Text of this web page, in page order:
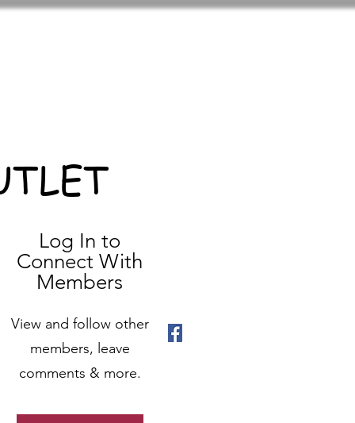
Log In to
Connect With
Members
View and follow other
members, leave
comments & more.